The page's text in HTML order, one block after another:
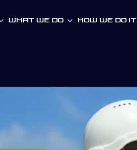
What We Do How We Do It